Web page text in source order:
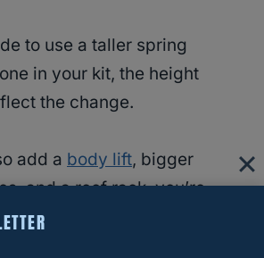
to use a taller spring
in your kit, the height
the change.
add a body lift, bigger
and a roof rack, you’re
change with different